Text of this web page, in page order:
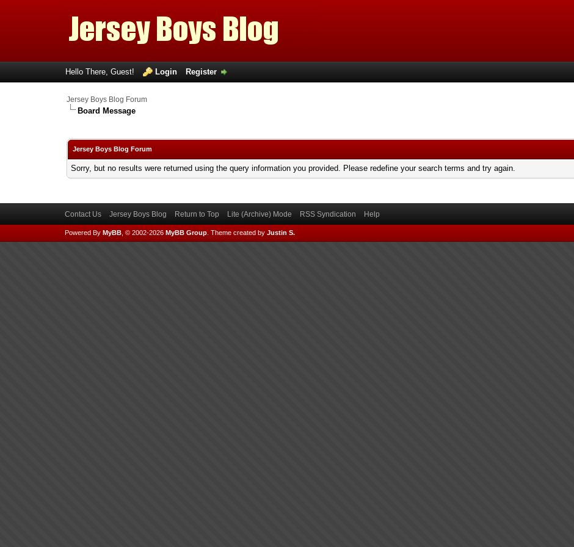
Hello There, Guest! Login Register
Jersey Boys Blog Forum
Board Message
Jersey Boys Blog Forum
Sorry, but no results were returned using the query information you provided. Please redefine your search terms and try again.
Contact Us Jersey Boys Blog Return to Top Lite (Archive) Mode RSS Syndication Help
Powered By MyBB, © 2002-2026 MyBB Group. Theme created by Justin S.